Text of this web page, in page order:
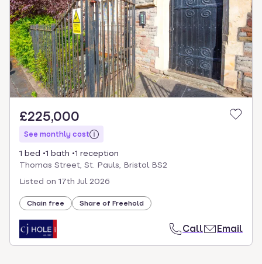
£225,000
See monthly cost
1 bed 1 bath
1 reception
Thomas Street, St. Pauls, Bristol BS2
Listed on 17th Jul 2026
Chain free Share of Freehold
Call Email